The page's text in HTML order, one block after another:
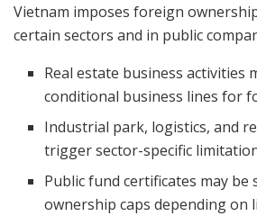
Vietnam imposes foreign
certain sectors and in public
Real estate business activities
conditional business lines for
Industrial park, logistics, and
trigger sector-specific
Public fund certificates may
ownership caps depending on